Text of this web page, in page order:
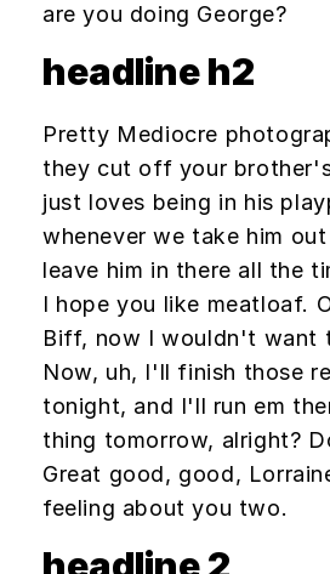
are you doing George?
headline h2
Pretty Mediocre
they cut off your
just loves being in his
whenever we take him
leave him in there all the
I hope you like meatloaf.
Biff, now I wouldn't want
Now, uh, I'll finish those
tonight, and I'll run em
thing tomorrow, alright?
Great good, good,
feeling about you two.
headline 2